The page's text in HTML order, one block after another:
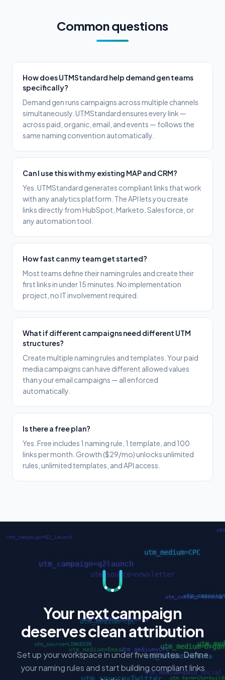
Common questions
How does UTMStandard help demand gen teams
specifically?
Demand gen runs campaigns across multiple channels
simultaneously. UTMStandard ensures every link —
across paid, organic, email, and events — follows the
same naming convention automatically.
Can I use this with my existing MAP and CRM?
Yes. UTMStandard generates compliant links that work
with any analytics platform. The API lets you create
links directly from HubSpot, Marketo, Salesforce, or
any automation tool.
How fast can my team get started?
Most teams define their naming rules and create their
first links in under 15 minutes. No implementation
project, no IT involvement required.
What if different campaigns need different UTM
structures?
Create multiple naming rules and templates. Your paid
media campaigns can have different allowed values
than your email campaigns — all enforced
automatically.
Is there a free plan?
Yes. Free includes 1 naming rule, 1 template, and 100
links per month. Growth ($29/mo) unlocks unlimited
rules, unlimited templates, and API access.
Your next campaign
deserves clean attribution
Set up your workspace in under five minutes. Define
your naming rules and start building compliant links